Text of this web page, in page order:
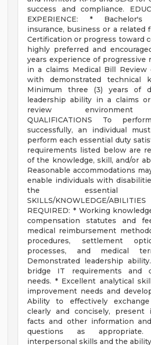
success and compliance.
EXPERIENCE: *
insurance, business or a related
Certification or progress toward
highly preferred and
years experience of progressive
in a claims Medical Bill Review
with demonstrated technical
Minimum three (3) years of
leadership ability in a claims
review environment
QUALIFICATIONS To
successfully, an individual
perform each essential duty
requirements listed below are
of the knowledge, skill, and/or
Reasonable accommodations
enable individuals with
the essential
SKILLS/KNOWLEDGE/
REQUIRED: * Working
compensation statutes and
medical reimbursement
procedures, settlement
processes, and medical
Demonstrated leadership
bridge IT requirements and
needs. * Excellent analytical
improvement needs and
Ability to effectively
clearly and concisely, present
facts and other information
questions as
interpersonal skills and the